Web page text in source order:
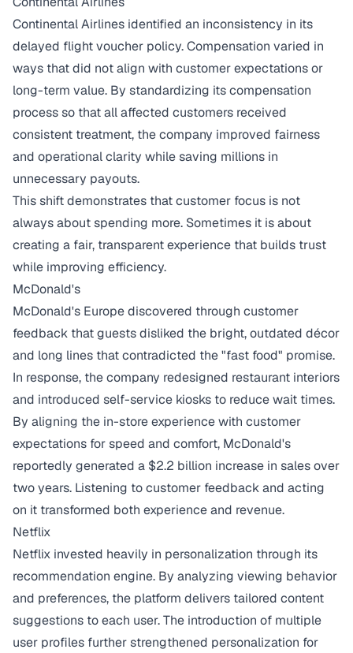
Continental Airlines identified an inconsistency in its
delayed flight voucher policy. Compensation varied in
ways that did not align with customer expectations or
long-term value. By standardizing its compensation
process so that all affected customers received
consistent treatment, the company improved fairness
and operational clarity whilesaving millions in
unnecessary payouts.
This shift demonstrates that customer focus is not
always about spending more. Sometimes it is about
creating a fair, transparent experience that builds trust
while improving efficiency.
McDonald's
McDonald's Europe discovered through customer
feedback that guests disliked the bright, outdated décor
and long lines that contradicted the "fast food" promise.
In response, the company redesigned restaurant interiors
and introduced self-service kiosks to reduce wait times.
By aligning the in-store experience with customer
expectations for speed and comfort, McDonald's
reportedly generated a $2.2 billion increase in salesover
two years. Listening to customer feedback and acting
on it transformed both experience and revenue.
Netflix
Netflix invested heavily in personalization through its
recommendation engine. By analyzing viewing behavior
and preferences, the platform delivers tailored content
suggestions to each user. The introduction of multiple
user profiles further strengthened personalization for